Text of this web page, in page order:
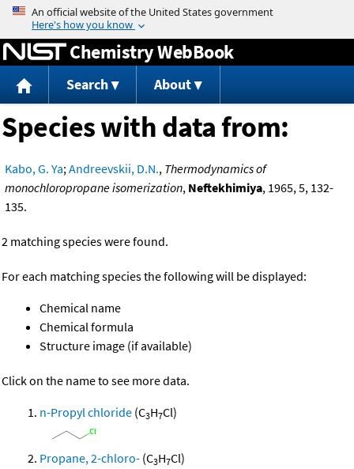
Jump to content
Chemistry WebBook
Search About
Species with data from:
Kabo, G. Ya;Andreevskii, D.N., Thermodynamics of
monochloropropane isomerization, Neftekhimiya, 1965, 5, 132-
135.
2 matching species were found.
For each matching species the following will be displayed:
Chemical name
Chemical formula
Structure image (if available)
Click on the name to see more data.
n-Propyl chloride (C3H7Cl)
Propane, 2-chloro- (C3H7Cl)